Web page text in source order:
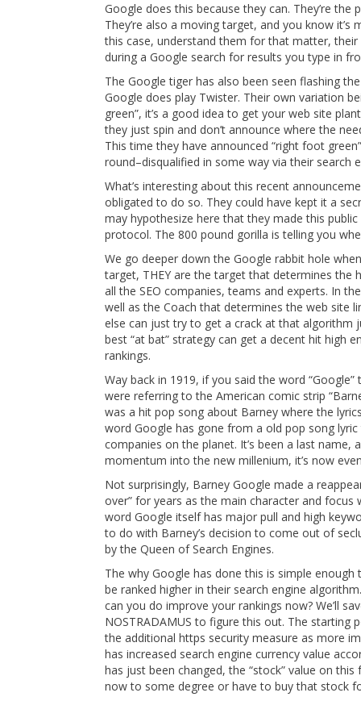
Google does this because they can. They’re
They’re also a moving target, and you know
this case, understand them for that matter,
during a Google search for results you type in
The Google tiger has also been seen flashing
Google does play Twister. Their own variation
green”, it’s a good idea to get your web site
they just spin and don’t announce where the
This time they have announced “right foot
round–disqualified in some way via their search
What’s interesting about this recent
obligated to do so. They could have kept it a
may hypothesize here that they made this
protocol. The 800 pound gorilla is telling you
We go deeper down the Google rabbit hole
target, THEY are the target that determines the
all the SEO companies, teams and experts. In
well as the Coach that determines the web site
else can just try to get a crack at that algorithm
best “at bat” strategy can get a decent hit high
rankings.
Way back in 1919, if you said the word
were referring to the American comic strip
was a hit pop song about Barney where the
word Google has gone from a old pop song
companies on the planet. It’s been a last
momentum into the new millenium, it’s now
Not surprisingly, Barney Google made a
over” for years as the main character and focus
word Google itself has major pull and high
to do with Barney’s decision to come out of
by the Queen of Search Engines.
The why Google has done this is simple
be ranked higher in their search engine
can you do improve your rankings now? We’ll
NOSTRADAMUS to figure this out. The
the additional https security measure as more
has increased search engine currency value
has just been changed, the “stock” value on
now to some degree or have to buy that stock